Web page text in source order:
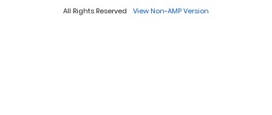
All Rights Reserved View Non-AMP Version